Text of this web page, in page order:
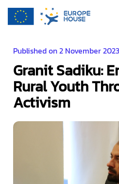
Published on 2 November 2023
Granit Sadiku:
Rural Youth
Activism